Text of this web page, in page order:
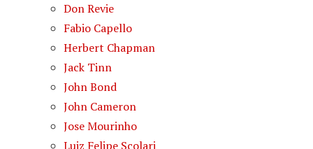
Don Revie
Fabio Capello
Herbert Chapman
Jack Tinn
John Bond
John Cameron
Jose Mourinho
Luiz Felipe Scolari